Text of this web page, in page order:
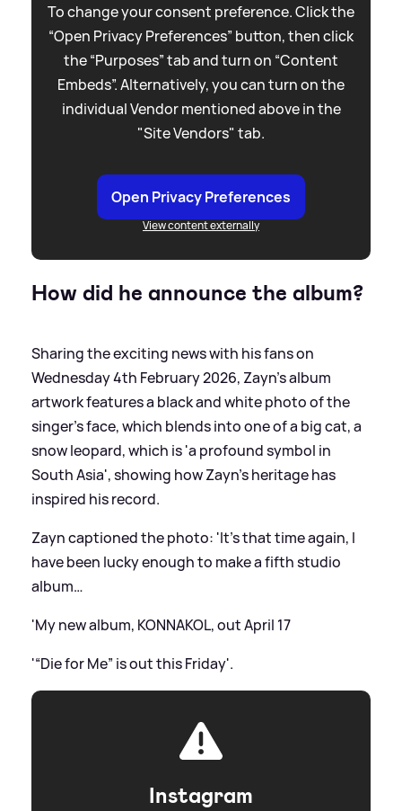
To change your consent preference. Click the
“Open Privacy Preferences” button, then click
the “Purposes” tab and turn on “Content
Embeds”. Alternatively, you can turn on the
individual Vendor mentioned above in the
"Site Vendors" tab.
Open Privacy Preferences
View content externally
How did he announce the album?
Sharing the exciting news with his fans on
Wednesday 4th February 2026, Zayn's album
artwork features a black and white photo of the
singer's face, which blends into one of a big cat, a
snow leopard, which is 'a profound symbol in
South Asia', showing how Zayn's heritage has
inspired his record.
Zayn captioned the photo: 'It’s that time again, I
have been lucky enough to make a fifth studio
album…
'My new album, KONNAKOL, out April 17
'“Die for Me” is out this Friday'.
Instagram